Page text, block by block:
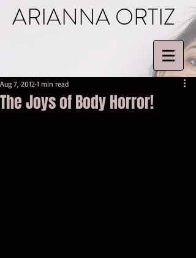
ARIANNA ORTIZ
The Joys of Body Horror!
Aug 7, 2012 1 min read